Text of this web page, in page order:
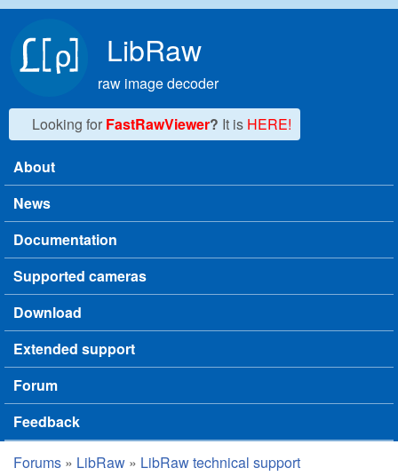
LibRaw
raw image decoder
Looking for FastRawViewer? It is HERE!
Main menu
About
News
Documentation
Supported cameras
Download
Extended support
Forum
Feedback
Forums » LibRaw » LibRaw technical support